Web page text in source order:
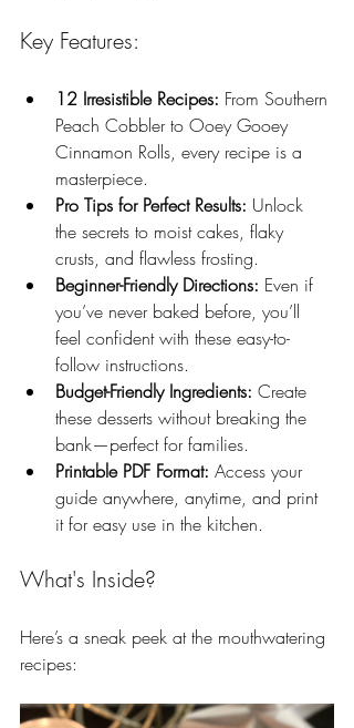
Key Features:
12 Irresistible Recipes: From Southern
Peach Cobbler to Ooey Gooey
Cinnamon Rolls, every recipe is a
masterpiece.
Pro Tips for Perfect Results: Unlock
the secrets to moist cakes, flaky
crusts, and flawless frosting.
Beginner-Friendly Directions: Even if
you’ve never baked before, you’ll
feel confident with these easy-to-
follow instructions.
Budget-Friendly Ingredients: Create
these desserts without breaking the
bank—perfect for families.
Printable PDF Format: Access your
guide anywhere, anytime, and print
it for easy use in the kitchen.
What's Inside?
Here’s a sneak peek at the mouthwatering
recipes: